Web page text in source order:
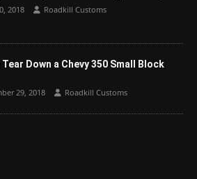
2018 Roadkill Customs
Tear Down a Chevy 350 Small Block
29, 2018 Roadkill Customs